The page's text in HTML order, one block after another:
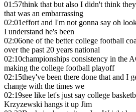
01:57think that but also I didn't think
that was an embarrassing
02:01effort and I'm not gonna say oh
I understand he's been
02:06one of the better college football
over the past 20 years national
02:10championships consistency in the
making the college football playoff
02:15they've been there done that and I
change with the times we
02:19see like let's just say college
Krzyzewski hangs it up Jim